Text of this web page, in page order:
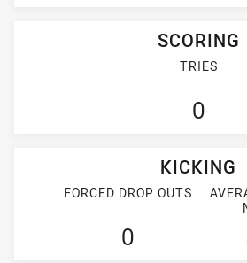
SCORING
TRIES
0
KICKING
FORCED DROP OUTS
0